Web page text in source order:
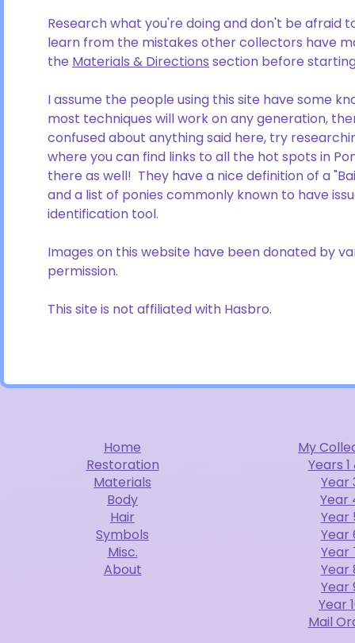
Research what you're doing and don't be afraid
learn from the mistakes other collectors have
the Materials & Directions section before
I assume the people using this site have some
most techniques will work on any generation,
confused about anything said here, try
where you can find links to all the hot spots in
there as well! They have a nice definition of a
and a list of ponies commonly known to have
identification tool.
Images on this website have been donated by
permission.
This site is not affiliated with Hasbro.
Home
Restoration
Materials
Body
Hair
Symbols
Misc.
About
My
Years 1
Year
Year
Year
Year
Year
Year
Year
Year
Mail